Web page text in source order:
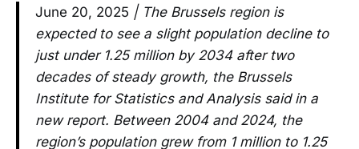
June 20, 2025 | The Brussels region is
expected to see a slight population decline to
just under 1.25 million by 2034 after two
decades of steady growth, the Brussels
Institute for Statistics and Analysis said in a
new report. Between 2004 and 2024, the
region’s population grew from 1 million to 1.25